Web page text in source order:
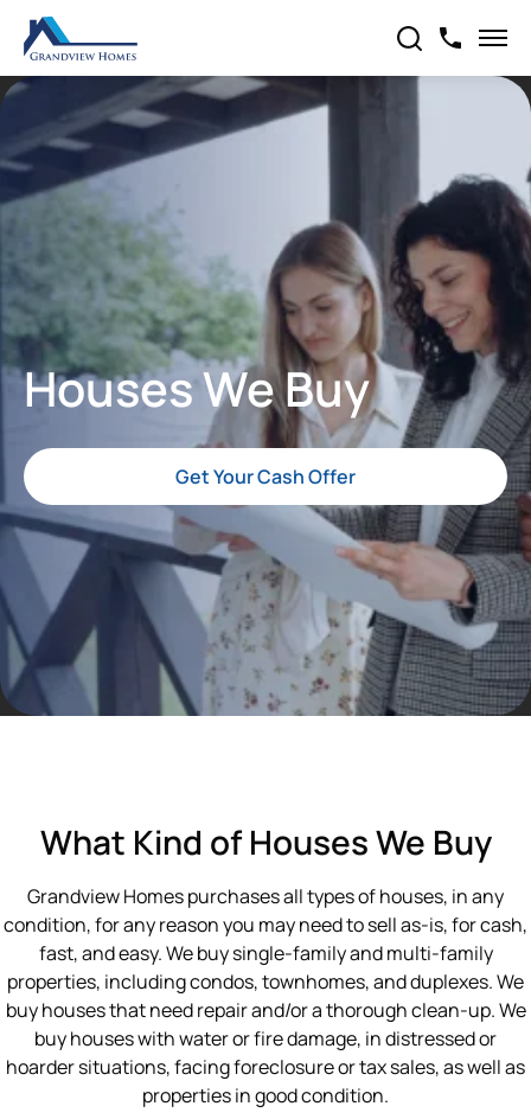
Houses We Buy
Get Your Cash Offer
What Kind of Houses We Buy
Grandview Homes purchases all types of houses, in any
condition, for any reason you may need to sell as-is, for cash,
fast, and easy. We buy single-family and multi-family
properties, including condos, townhomes, and duplexes. We
buy houses that need repair and/or a thorough clean-up. We
buy houses with water or fire damage, in distressed or
hoarder situations, facing foreclosure or tax sales, as well as
properties in good condition.